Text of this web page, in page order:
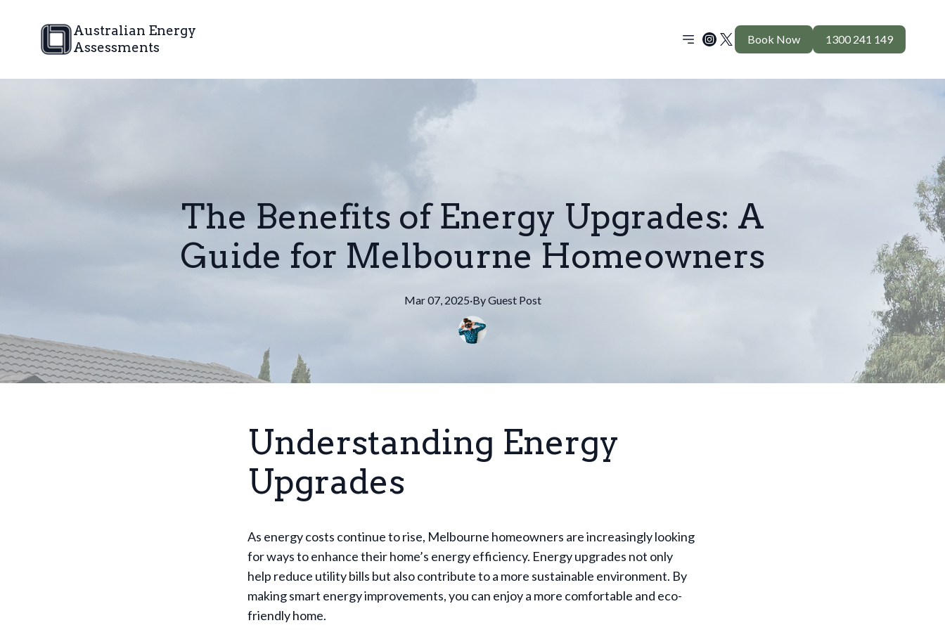
Australian Energy
Assessments
Book Now 1300 241 149
The Benefits of Energy Upgrades: A
Guide for Melbourne Homeowners
Mar 07, 2025·ByGuest Post
Understanding Energy
Upgrades
As energy costs continue to rise, Melbourne homeowners are increasingly looking
for ways to enhance their home’s energy efficiency. Energy upgrades not only
help reduce utility bills but also contribute to a more sustainable environment. By
making smart energy improvements, you can enjoy a more comfortable and eco-
friendly home.